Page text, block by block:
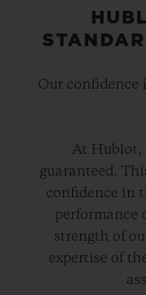
Our confidence
At Hublot,
guaranteed.
confidence in
performance
strength of
expertise of